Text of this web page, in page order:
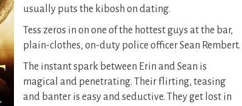
usually puts the kibosh on dating.
Tess zeros in on one of the hottest guys at the bar,
plain-clothes, on-duty police officer Sean Rembert.
The instant spark between Erin and Sean is
magical and penetrating. Their flirting, teasing
and banter is easy and seductive. They get lost in